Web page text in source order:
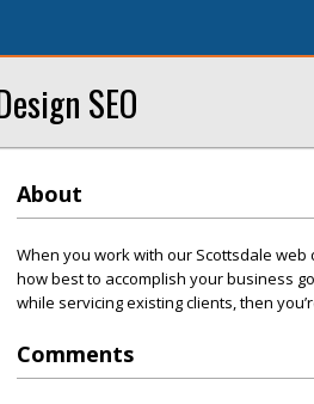
SEO
About
When you work with our Scottsdale
how best to accomplish your business
while servicing existing clients, then
Comments